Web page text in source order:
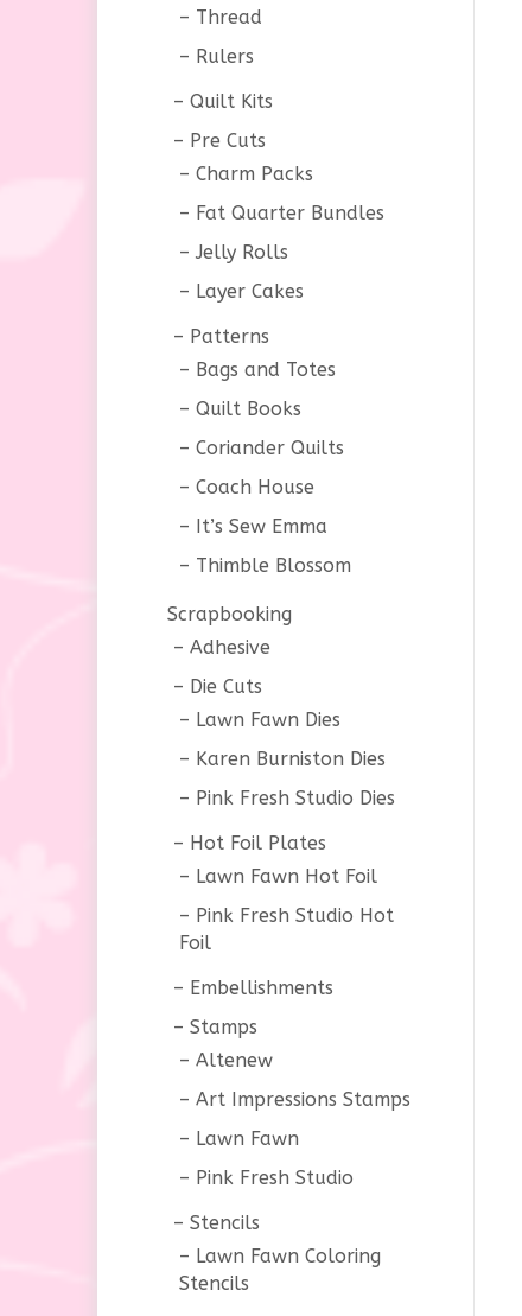
Thread
Rulers
Quilt Kits
Pre Cuts
Charm Packs
Fat Quarter Bundles
Jelly Rolls
Layer Cakes
Patterns
Bags and Totes
Quilt Books
Coriander Quilts
Coach House
It’s Sew Emma
Thimble Blossom
Scrapbooking
Adhesive
Die Cuts
Lawn Fawn Dies
Karen Burniston Dies
Pink Fresh Studio Dies
Hot Foil Plates
Lawn Fawn Hot Foil
Pink Fresh Studio Hot
Foil
Embellishments
Stamps
Altenew
Art Impressions Stamps
Lawn Fawn
Pink Fresh Studio
Stencils
Lawn Fawn Coloring
Stencils